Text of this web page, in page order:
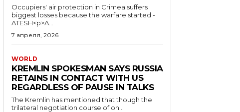
Occupiers' air protection in Crimea suffers
biggest losses because the warfare started -
ATESH<p>A...
7 апреля, 2026
WORLD
KREMLIN SPOKESMAN SAYS RUSSIA
RETAINS IN CONTACT WITH US
REGARDLESS OF PAUSE IN TALKS
The Kremlin has mentioned that though the
trilateral negotiation course of on...